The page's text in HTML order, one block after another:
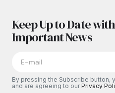
Keep Up to Date
Important News
By pressing the Subscribe button,
and are agreeing to ourPrivacy